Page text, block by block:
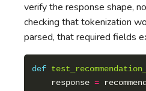
verify the response shape,
checking that tokenization
parsed, that required fields
def
    response
=